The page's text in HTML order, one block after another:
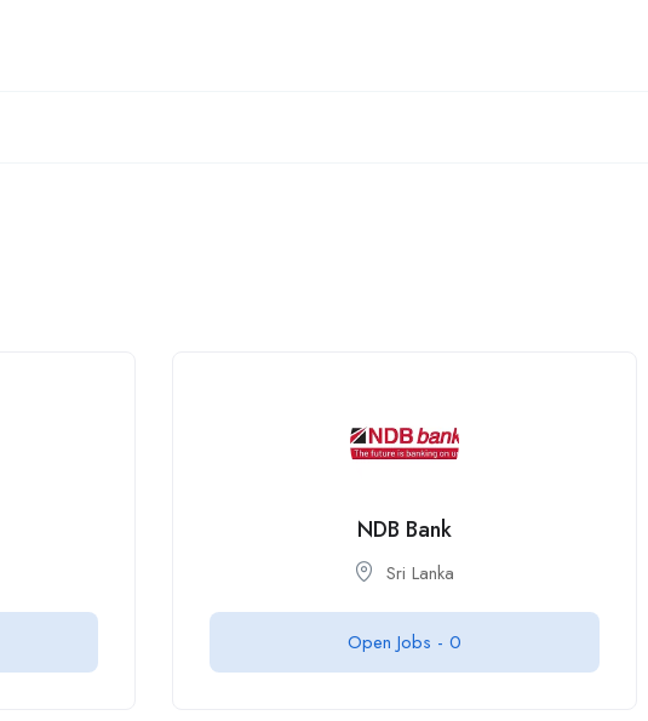
NDB Bank
Sri Lanka
Open Jobs - 0